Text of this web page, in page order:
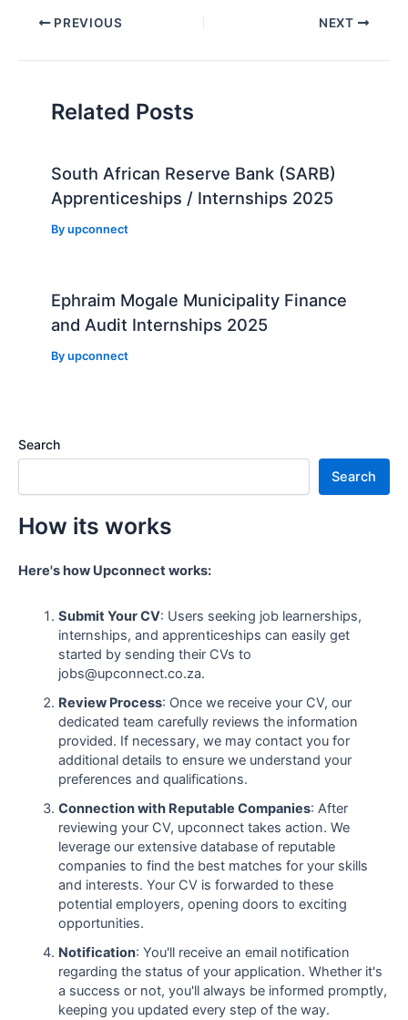
Post PREVIOUS NEXT
Related Posts
South African Reserve Bank (SARB)
Apprenticeships / Internships 2025
Byupconnect
Ephraim Mogale Municipality Finance
and Audit Internships 2025
Byupconnect
Search
Search
How its works
Here's how Upconnect works:
Submit Your CV: Users seeking job learnerships,
internships, and apprenticeships can easily get
started by sending their CVs to
jobs@upconnect.co.za.
Review Process: Once we receive your CV, our
dedicated team carefully reviews the information
provided. If necessary, we may contact you for
additional details to ensure we understand your
preferences and qualifications.
Connection with Reputable Companies: After
reviewing your CV, upconnect takes action. We
leverage our extensive database of reputable
companies to find the best matches for your skills
and interests. Your CV is forwarded to these
potential employers, opening doors to exciting
opportunities.
Notification: You'll receive an email notification
regarding the status of your application. Whether it's
a success or not, you'll always be informed promptly,
keeping you updated every step of the way.